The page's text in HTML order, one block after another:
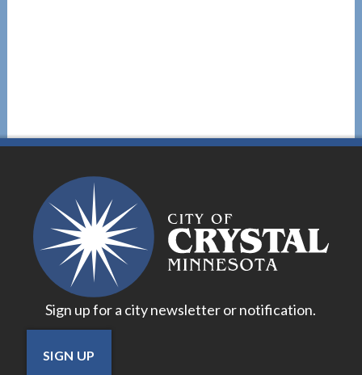
Sign up for a city newsletter or notification.
SIGN UP